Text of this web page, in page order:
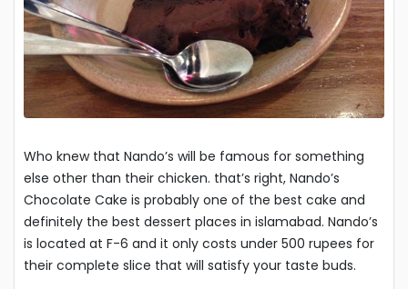
Who knew that Nando’s will be famous for something
else other than their chicken. that’s right, Nando’s
Chocolate Cake is probably one of the best cake and
definitely the best dessert places in islamabad. Nando’s
is located at F-6 and it only costs under 500 rupees for
their complete slice that will satisfy your taste buds.